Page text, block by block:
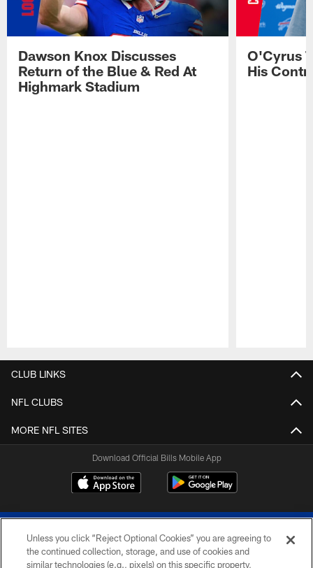
Dawson Knox Discusses
Return of the Blue & Red At
Highmark Stadium
O'Cyrus
His
CLUB LINKS
NFL CLUBS
MORE NFL SITES
Download Official Bills Mobile App
Unless you click “Reject Optional Cookies” you are agreeing to
the continued collection, storage, and use of cookies and
similar technologies (e.g., pixels) on this specific property,